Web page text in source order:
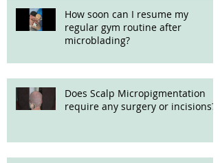
How soon can I resume my
regular gym routine after
microblading?
Does Scalp Micropigmentation
require any surgery or incisions?